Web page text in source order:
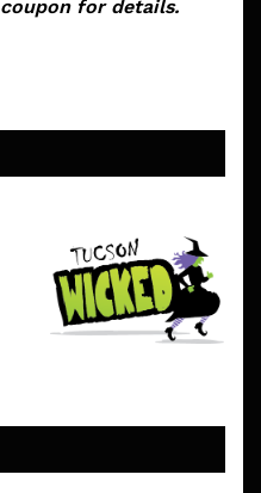
coupon for details.